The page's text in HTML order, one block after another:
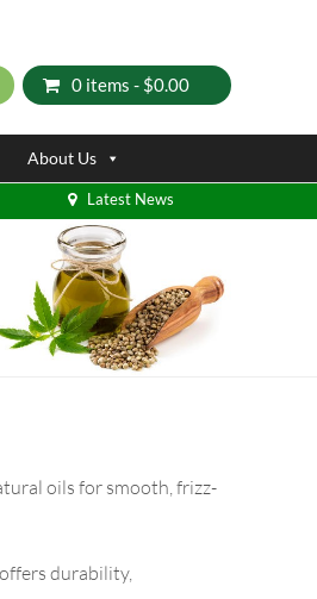
0 items - $0.00
About Us
Latest News
oils for smooth, frizz-
durability,